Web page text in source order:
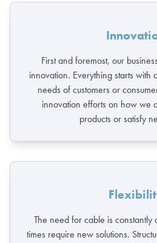
First and foremost, our
innovation. Everything starts with
needs of customers or
innovation efforts on how we
products or satisfy
The need for cable is
times require new solutions.